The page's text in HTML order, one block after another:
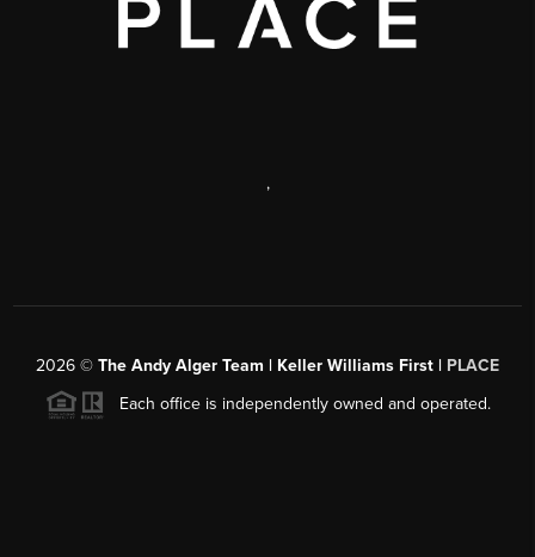
,
2026 © The Andy Alger Team | Keller Williams First | PLACE
Each office is independently owned and operated.